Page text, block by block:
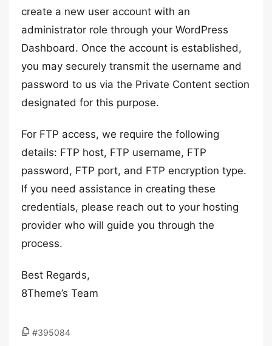
create a new user account with an
administrator role through your WordPress
Dashboard. Once the account is established,
you may securely transmit the username and
password to us via the Private Content section
designated for this purpose.
For FTP access, we require the following
details: FTP host, FTP username, FTP
password, FTP port, and FTP encryption type.
If you need assistance in creating these
credentials, please reach out to your hosting
provider who will guide you through the
process.
Best Regards,
8Theme’s Team
#395084